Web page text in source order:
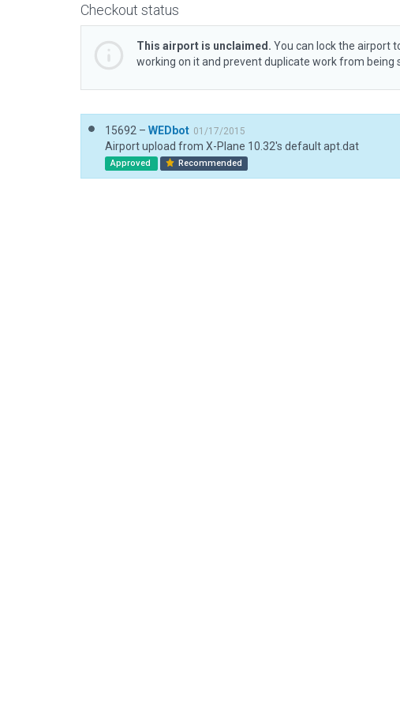
Checkout status
This airport is unclaimed. You can lock the airport
working on it and prevent duplicate work from being
15692 – WEDbot 01/17/2015
Airport upload from X-Plane 10.32's default apt.dat
Approved Recommended